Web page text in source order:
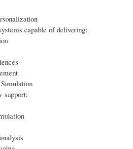
capable of delivering:
support: